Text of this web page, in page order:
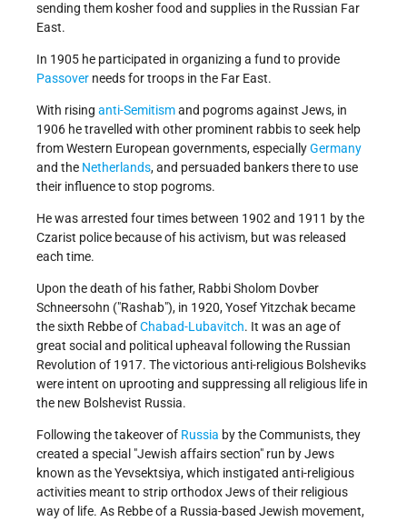
sending them kosher food and supplies in the Russian Far
East.
In 1905 he participated in organizing a fund to provide
Passover needs for troops in the Far East.
With rising anti-Semitismand pogroms against Jews, in
1906 he travelled with other prominent rabbis to seek help
from Western European governments, especiallyGermany
and the Netherlands, and persuaded bankers there to use
their influence to stop pogroms.
He was arrested four times between 1902 and 1911 by the
Czarist police because of his activism, but was released
each time.
Upon the death of his father, Rabbi Sholom Dovber
Schneersohn ("Rashab"), in 1920, Yosef Yitzchak became
the sixth Rebbe ofChabad-Lubavitch. It was an age of
great social and political upheaval following the Russian
Revolution of 1917. The victorious anti-religious Bolsheviks
were intent on uprooting and suppressing all religious life in
the new Bolshevist Russia.
Following the takeover of Russia by the Communists, they
created a special "Jewish affairs section" run by Jews
known as the Yevsektsiya, which instigated anti-religious
activities meant to strip orthodox Jews of their religious
way of life. As Rebbe of a Russia-based Jewish movement,